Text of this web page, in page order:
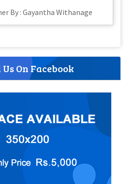
By : Gayantha Withanage
On Facebook